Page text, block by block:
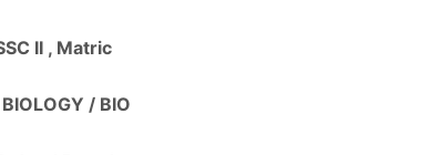
II , Matric
/ BIO